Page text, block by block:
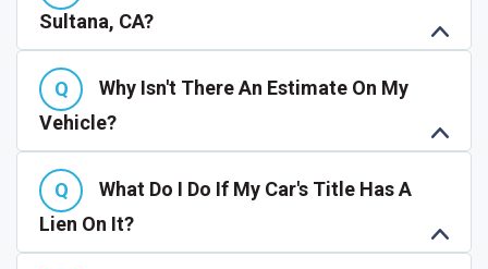
Sultana, CA?
Why Isn't There An Estimate On My
Vehicle?
What Do I Do If My Car's Title Has A
Lien On It?